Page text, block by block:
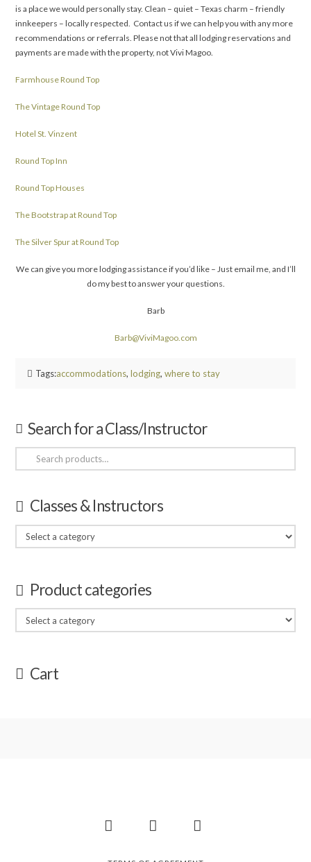
is a place we would personally stay. Clean – quiet – Texas charm – friendly
innkeepers – locally respected. Contact us if we can help you with any more
recommendations or referrals. Please not that all lodging reservations and
payments are made with the property, not Vivi Magoo.
Farmhouse Round Top
The Vintage Round Top
Hotel St. Vinzent
Round Top Inn
Round Top Houses
The Bootstrap at Round Top
The Silver Spur at Round Top
We can give you more lodging assistance if you’d like – Just email me, and I’ll
do my best to answer your questions.
Barb
Barb@ViviMagoo.com
Tags:accommodations, lodging, where to stay
Search for a Class/Instructor
Search
for:
Classes & Instructors
Product categories
Cart